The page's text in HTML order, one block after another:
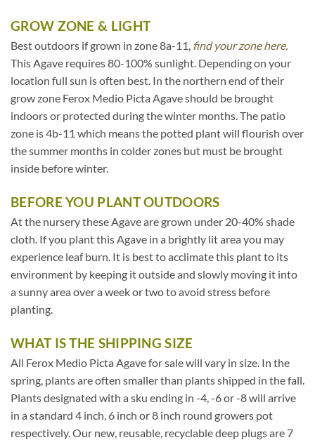
GROW ZONE & LIGHT
Best outdoors if grown in zone 8a-11, find your zone here.
This Agave requires 80-100% sunlight. Depending on your
location full sun is often best. In the northern end of their
grow zone Ferox Medio Picta Agave should be brought
indoors or protected during the winter months. The patio
zone is 4b-11 which means the potted plant will flourish over
the summer months in colder zones but must be brought
inside before winter.
BEFORE YOU PLANT OUTDOORS
At the nursery these Agave are grown under 20-40% shade
cloth. If you plant this Agave in a brightly lit area you may
experience leaf burn. It is best to acclimate this plant to its
environment by keeping it outside and slowly moving it into
a sunny area over a week or two to avoid stress before
planting.
WHAT IS THE SHIPPING SIZE
All Ferox Medio Picta Agave for sale will vary in size. In the
spring, plants are often smaller than plants shipped in the fall.
Plants designated with a sku ending in -4, -6 or -8 will arrive
in a standard 4 inch, 6 inch or 8 inch round growers pot
respectively. Our new, reusable, recyclable deep plugs are 7